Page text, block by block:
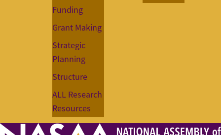
Funding
Grant Making
Strategic
Planning
Structure
ALL Research
Resources